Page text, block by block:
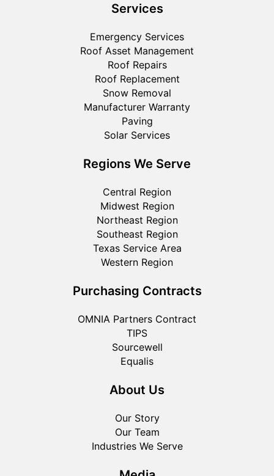
Services
Emergency Services
Roof Asset Management
Roof Repairs
Roof Replacement
Snow Removal
Manufacturer Warranty
Paving
Solar Services
Regions We Serve
Central Region
Midwest Region
Northeast Region
Southeast Region
Texas Service Area
Western Region
Purchasing Contracts
OMNIA Partners Contract
TIPS
Sourcewell
Equalis
About Us
Our Story
Our Team
Industries We Serve